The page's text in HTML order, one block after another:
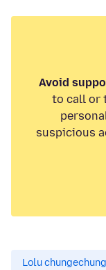
Avoid
to call or
suspicious
Lolu